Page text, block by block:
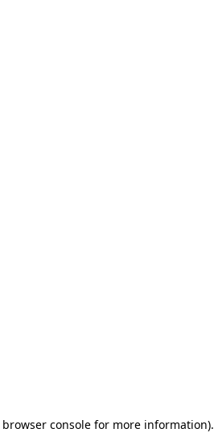
browser console for more information).